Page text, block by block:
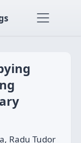
Radu Tudor